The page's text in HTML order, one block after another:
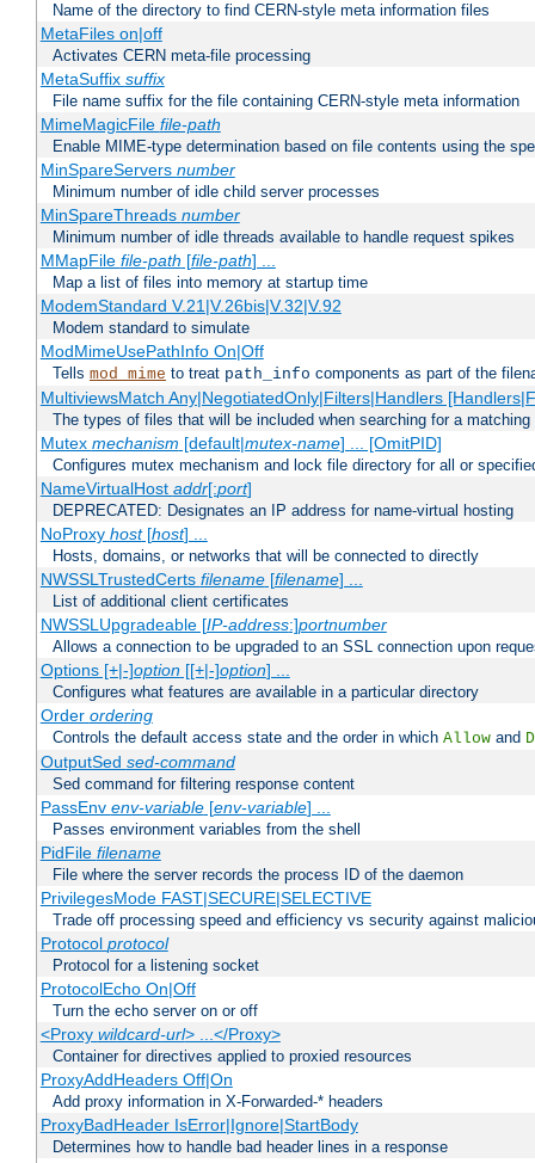
Name of the directory to find CERN-style meta information files
MetaFiles on|off
Activates CERN meta-file processing
MetaSuffix suffix
File name suffix for the file containing CERN-style meta information
MimeMagicFile file-path
Enable MIME-type determination based on file contents using the
MinSpareServers number
Minimum number of idle child server processes
MinSpareThreads number
Minimum number of idle threads available to handle request spikes
MMapFile file-path [file-path] ...
Map a list of files into memory at startup time
ModemStandard V.21|V.26bis|V.32|V.92
Modem standard to simulate
ModMimeUsePathInfo On|Off
Tells mod_mime to treat path_info components as part of the
MultiviewsMatch Any|NegotiatedOnly|Filters|Handlers
The types of files that will be included when searching for a
Mutex mechanism [default|mutex-name] ... [OmitPID]
Configures mutex mechanism and lock file directory for all or
NameVirtualHost addr[:port]
DEPRECATED: Designates an IP address for name-virtual hosting
NoProxy host[host] ...
Hosts, domains, or networks that will be connected to directly
NWSSLTrustedCerts filename[filename] ...
List of additional client certificates
NWSSLUpgradeable [IP-address:]portnumber
Allows a connection to be upgraded to an SSL connection upon
Options [+|-]option[[+|-]option] ...
Configures what features are available in a particular directory
Order ordering
Controls the default access state and the order in which Allow and
OutputSed sed-command
Sed command for filtering response content
PassEnv env-variable[env-variable] ...
Passes environment variables from the shell
PidFile filename
File where the server records the process ID of the daemon
PrivilegesMode FAST|SECURE|SELECTIVE
Trade off processing speed and efficiency vs security against
Protocol protocol
Protocol for a listening socket
ProtocolEcho On|Off
Turn the echo server on or off
<Proxy wildcard-url> ...</Proxy>
Container for directives applied to proxied resources
ProxyAddHeaders Off|On
Add proxy information in X-Forwarded-* headers
ProxyBadHeader IsError|Ignore|StartBody
Determines how to handle bad header lines in a response